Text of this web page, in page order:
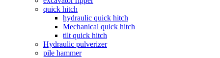
quick hitch
hydraulic quick hitch
Mechanical quick hitch
tilt quick hitch
Hydraulic pulverizer
pile hammer